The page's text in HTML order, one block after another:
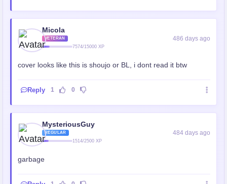
Micola
VETERAN
7574/15000 XP
486 days ago
cover looks like this is shoujo or BL, i dont read it btw
Reply 1 0
MysteriousGuy
REGULAR
1514/2500 XP
484 days ago
garbage